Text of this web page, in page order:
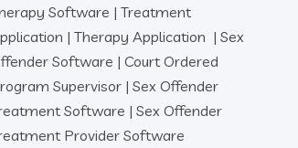
Software | Treatment
| Therapy Application | Sex
Software | Court Ordered
Supervisor | Sex Offender
Software | Sex Offender
Provider Software